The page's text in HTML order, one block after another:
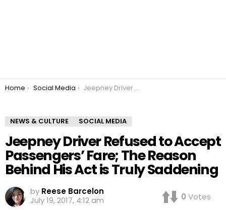
You are here:
Home Social Media Jeepney Driver Refused to Accept Passengers’ Fare; The Reason Behind His Act is Truly Saddening
NEWS & CULTURE SOCIAL MEDIA
Jeepney Driver Refused to Accept
Passengers’ Fare; The Reason
Behind His Act is Truly Saddening
by Reese Barcelon
July 19, 2017, 4:12 am
0 Votes